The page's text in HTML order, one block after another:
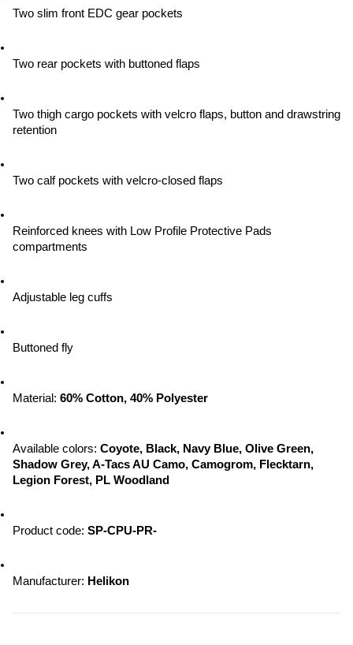
Two slim front EDC gear pockets
Two rear pockets with buttoned flaps
Two thigh cargo pockets with velcro flaps, button and drawstring
retention
Two calf pockets with velcro-closed flaps
Reinforced knees with Low Profile Protective Pads
compartments
Adjustable leg cuffs
Buttoned fly
Material: 60% Cotton, 40% Polyester
Available colors: Coyote, Black, Navy Blue, Olive Green,
Shadow Grey, A-Tacs AU Camo, Camogrom, Flecktarn,
Legion Forest, PL Woodland
Product code: SP-CPU-PR-
Manufacturer: Helikon